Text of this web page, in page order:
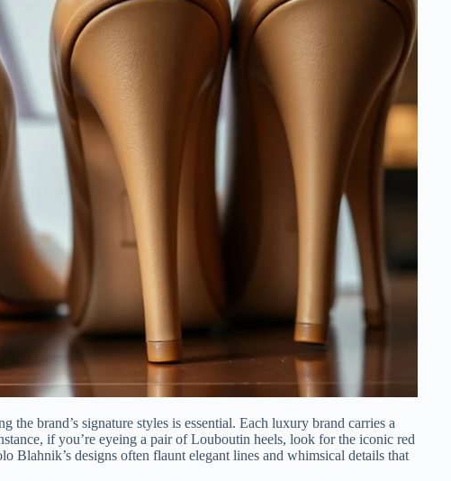
the brand’s signature styles is essential. Each luxury brand carries a
if you’re eyeing a pair of Louboutin heels, look for the iconic red
Blahnik’s designs often flaunt elegant lines and whimsical details that